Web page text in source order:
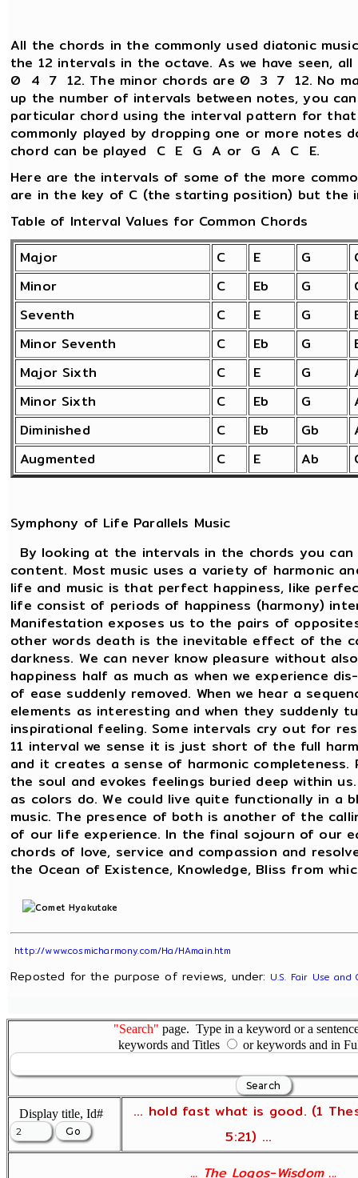
All the chords in the commonly used diatonic
the 12 intervals in the octave. As we have seen,
0 4 7 12. The minor chords are 0 3 7 12. No
up the number of intervals between notes, you
particular chord using the interval pattern for
commonly played by dropping one or more notes
chord can be played C E G A or G A C E.
Here are the intervals of some of the more
are in the key of C (the starting position) but the
Table of Interval Values for Common Chords
Major
C E G
Minor
C Eb G
Seventh
C E G
Minor Seventh
C Eb G
Major Sixth
C E G
Minor Sixth
C Eb G
Diminished
C Eb Gb
Augmented
C E Ab
Symphony of Life Parallels Music
By looking at the intervals in the chords you
content. Most music uses a variety of harmonic
life and music is that perfect happiness, like
life consist of periods of happiness (harmony)
Manifestation exposes us to the pairs of
other words death is the inevitable effect of the
darkness. We can never know pleasure without
happiness half as much as when we experience
of ease suddenly removed. When we hear a
elements as interesting and when they suddenly
inspirational feeling. Some intervals cry out for
11 interval we sense it is just short of the full
and it creates a sense of harmonic
the soul and evokes feelings buried deep within
as colors do. We could live quite functionally in a
music. The presence of both is another of the
of our life experience. In the final sojourn of our
chords of love, service and compassion and
the Ocean of Existence, Knowledge, Bliss from
http://www.cosmicharmony.com/Ha/HAmain.htm
Reposted for the purpose of reviews, under: U.S. Fair Use and
"Search" page. Type in a keyword or a
keywords and Titles
or keywords and in
Display title, Id#
... hold fast what is good. (1
5:21) ...
... The Logos-Wisdom ...